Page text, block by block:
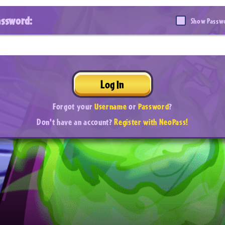
Show
Log In
Forgot yourUsernameorPassword?
Don't have an account?Register with NeoPass!